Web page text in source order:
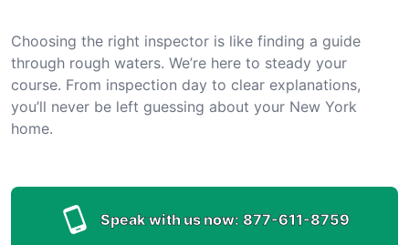
Choosing the right inspector is like finding a guide
through rough waters. We’re here to steady your
course. From inspection day to clear explanations,
you’ll never be left guessing about your New York
home.
Speak with us now: 877-611-8759